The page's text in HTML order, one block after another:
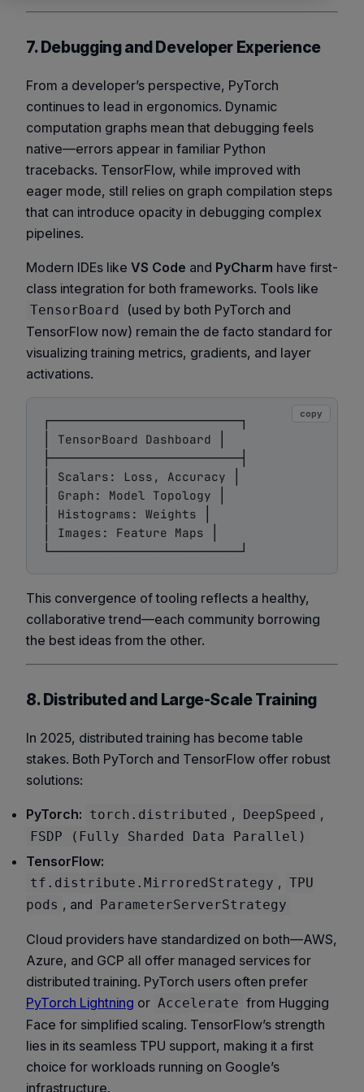
7. Debugging and Developer Experience
From a developer’s perspective, PyTorch
continues to lead in ergonomics. Dynamic
computation graphs mean that debugging feels
native—errors appear in familiar Python
tracebacks. TensorFlow, while improved with
eager mode, still relies on graph compilation steps
that can introduce opacity in debugging complex
pipelines.
Modern IDEs like VS Code and PyCharm have first-
class integration for both frameworks. Tools like
TensorBoard
(used by both PyTorch and
TensorFlow now) remain the de facto standard for
visualizing training metrics, gradients, and layer
activations.
┌──────────────────────────┐
│ TensorBoard Dashboard │
├──────────────────────────┤
│ Scalars: Loss, Accuracy │
│ Graph: Model Topology │
│ Histograms: Weights │
│ Images: Feature Maps │
copy
This convergence of tooling reflects a healthy,
collaborative trend—each community borrowing
the best ideas from the other.
8. Distributed and Large-Scale Training
In 2025, distributed training has become table
stakes. Both PyTorch and TensorFlow offer robust
solutions:
PyTorch: torch.distributed , DeepSpeed ,
FSDP (Fully Sharded Data Parallel)
TensorFlow:
tf.distribute.MirroredStrategy , TPU
pods , and ParameterServerStrategy
Cloud providers have standardized on both—AWS,
Azure, and GCP all offer managed services for
distributed training. PyTorch users often prefer
PyTorch Lightning or Accelerate from Hugging
Face for simplified scaling. TensorFlow’s strength
lies in its seamless TPU support, making it a first
choice for workloads running on Google’s
infrastructure.